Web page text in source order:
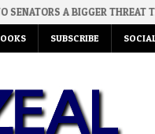
BIGGER THREAT THAN DSA
SUBSCRIBE